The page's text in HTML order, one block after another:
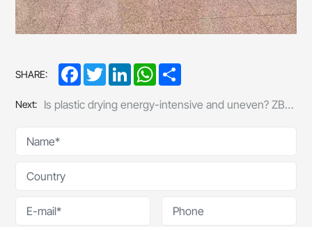
SHARE: Facebook
TwitterLinkedInWhatsApp
Next: Is plastic drying energy-intensive and uneven? ZBL’s energy-efficient dryer cuts out those “hidden costs”